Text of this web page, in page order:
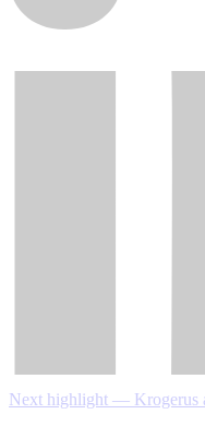
Next highlight — Krogerus